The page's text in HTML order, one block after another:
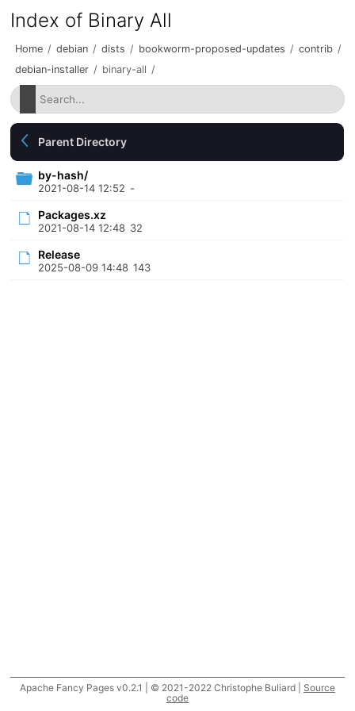
Index of Binary All
Home / debian / dists / bookworm-proposed-updates / contrib /
debian-installer / binary-all /
Parent Directory
by-hash/
2021-08-14 12:52 -
Packages.xz
2021-08-14 12:48 32
Release
2025-08-09 14:48 143
Apache Fancy Pages v0.2.1 | © 2021-2022 Christophe Buliard | Source
code